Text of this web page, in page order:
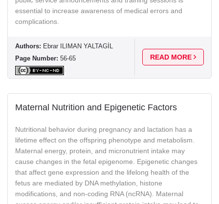
essential to increase awareness of medical errors and
complications.
Authors: Ebrar ILIMAN YALTAGİL
Page Number: 56-65 READ MORE
Maternal Nutrition and Epigenetic Factors
Nutritional behavior during pregnancy and lactation has a
lifetime effect on the offspring phenotype and metabolism.
Maternal energy, protein, and micronutrient intake may
cause changes in the fetal epigenome. Epigenetic changes
that affect gene expression and the lifelong health of the
fetus are mediated by DNA methylation, histone
modifications, and non-coding RNA (ncRNA). Maternal